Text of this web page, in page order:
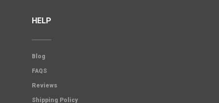
HELP
Blog
FAQS
Reviews
Shipping Policy